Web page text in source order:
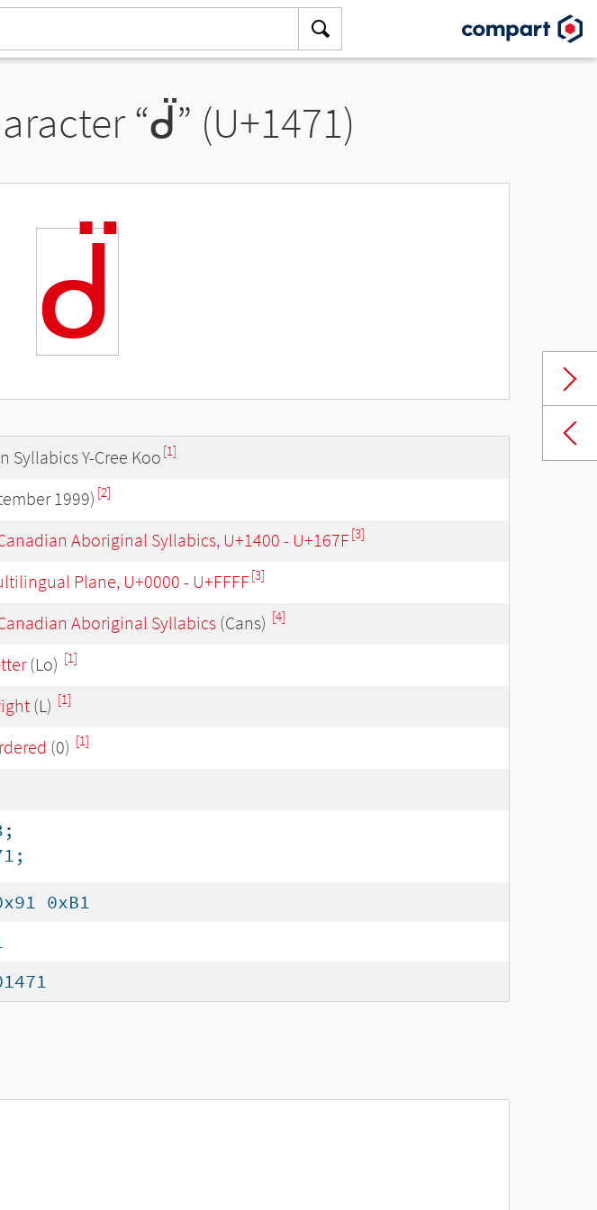
“ᑱ” (U+1471)
ᑱ
Syllabics Y-Cree Koo [1]
1999) [2]
Aboriginal Syllabics, U+1400 - U+167F[3]
Plane, U+0000 - U+FFFF[3]
Aboriginal Syllabics (Cans) [4]
(Lo) [1]
(L) [1]
(0) [1]
0xB1